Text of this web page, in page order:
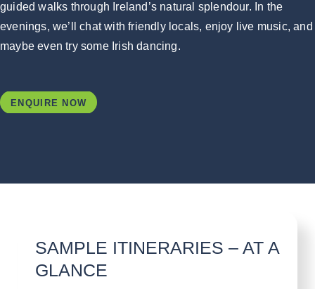
guided walks through Ireland’s natural splendour. In the
evenings, we’ll chat with friendly locals, enjoy live music, and
maybe even try some Irish dancing.
ENQUIRE NOW
SAMPLE ITINERARIES – AT A
GLANCE